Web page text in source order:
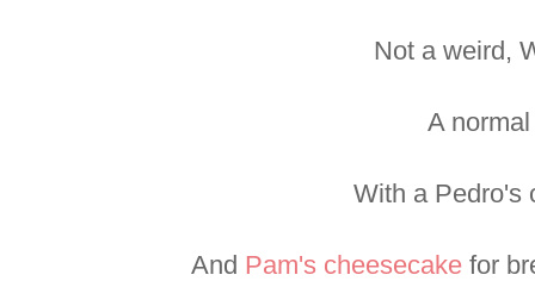
Not a weird,
A
With a Pedro's
And Pam's cheesecake for